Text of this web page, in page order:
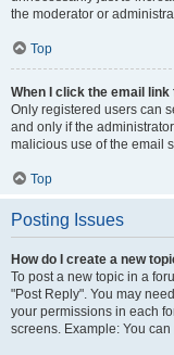
the moderator or
Top
When I click the email
Only registered users can
and only if the
malicious use of the email
Top
Posting Issues
How do I create a new
To post a new topic in a
"Post Reply". You may
your permissions in each
screens. Example: You